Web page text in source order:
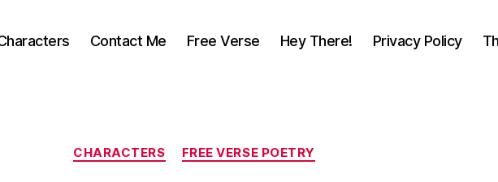
Contact Me Free Verse Hey There! Privacy Policy
Categories
CHARACTERS FREE VERSE POETRY